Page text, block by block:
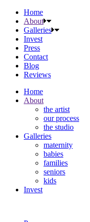
Home
About
Galleries
Invest
Press
Contact
Blog
Reviews
Home
About
the artist
our process
the studio
Galleries
maternity
babies
families
seniors
kids
Invest